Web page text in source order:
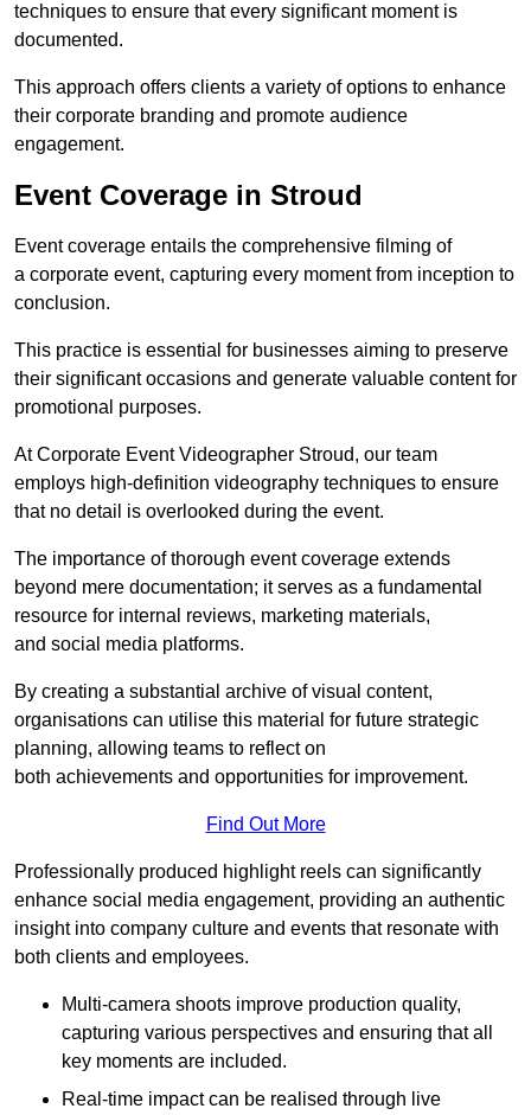
techniques to ensure that every significant moment is
documented.
This approach offers clients a variety of options to enhance
their corporate branding and promote audience
engagement.
Event Coverage in Stroud
Event coverage entails the comprehensive filming of
a corporate event, capturing every moment from inception to
conclusion.
This practice is essential for businesses aiming to preserve
their significant occasions and generate valuable content for
promotional purposes.
At Corporate Event Videographer Stroud, our team
employs high-definition videography techniques to ensure
that no detail is overlooked during the event.
The importance of thorough event coverage extends
beyond mere documentation; it serves as a fundamental
resource for internal reviews, marketing materials,
and social media platforms.
By creating a substantial archive of visual content,
organisations can utilise this material for future strategic
planning, allowing teams to reflect on
both achievements and opportunities for improvement.
Find Out More
Professionally produced highlight reels can significantly
enhance social media engagement, providing an authentic
insight into company culture and events that resonate with
both clients and employees.
Multi-camera shoots improve production quality,
capturing various perspectives and ensuring that all
key moments are included.
Real-time impact can be realised through live